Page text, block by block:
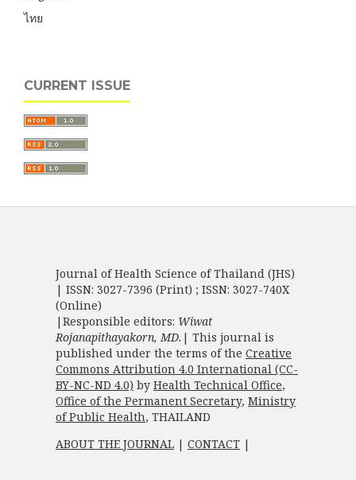
ไทย
CURRENT ISSUE
Journal of Health Science of Thailand (JHS)
| ISSN: 3027-7396 (Print) ; ISSN: 3027-740X
(Online)
|Responsible editors: Wiwat
Rojanapithayakorn, MD. | This journal is
published under the terms of the Creative
Commons Attribution 4.0 International (CC-
BY-NC-ND 4.0) by Health Technical Office,
Office of the Permanent Secretary, Ministry
of Public Health, THAILAND
ABOUT THE JOURNAL | CONTACT |